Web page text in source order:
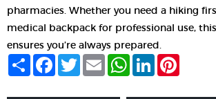
pharmacies. Whether you need a hiking
medical backpack for professional use,
ensures you’re always prepared.
Share Facebook
TwitterEmail WhatsApp
LinkedIn